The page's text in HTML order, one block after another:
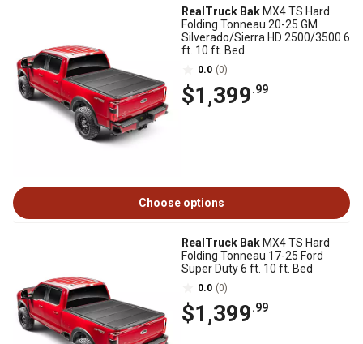
RealTruck Bak MX4 TS Hard
Folding Tonneau 20-25 GM
Silverado/Sierra HD 2500/3500 6
ft. 10 ft. Bed
0.0 (0)
$1,399.99
Choose options
RealTruck Bak MX4 TS Hard
Folding Tonneau 17-25 Ford
Super Duty 6 ft. 10 ft. Bed
0.0 (0)
$1,399.99